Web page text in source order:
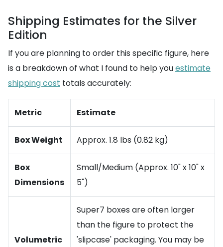
Shipping Estimates for the Silver
Edition
If you are planning to order this specific figure, here
is a breakdown of what I found to help youestimate
shipping cost totals accurately:
Metric Estimate
Box Weight Approx. 1.8 lbs (0.82 kg)
Box
Dimensions
Small/Medium (Approx. 10" x 10" x
5")
Volumetric
Super7 boxes are often larger
than the figure to protect the
'slipcase' packaging. You may be